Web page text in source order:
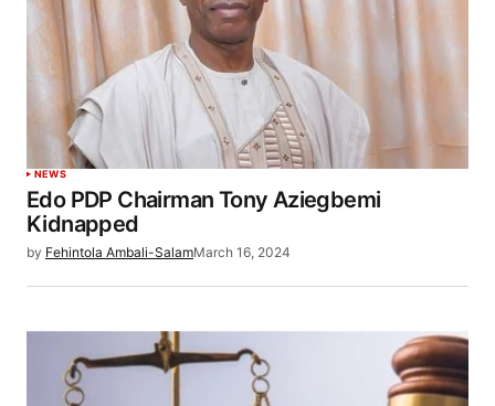
NEWS
Edo PDP Chairman Tony Aziegbemi
Kidnapped
by Fehintola Ambali-SalamMarch 16, 2024